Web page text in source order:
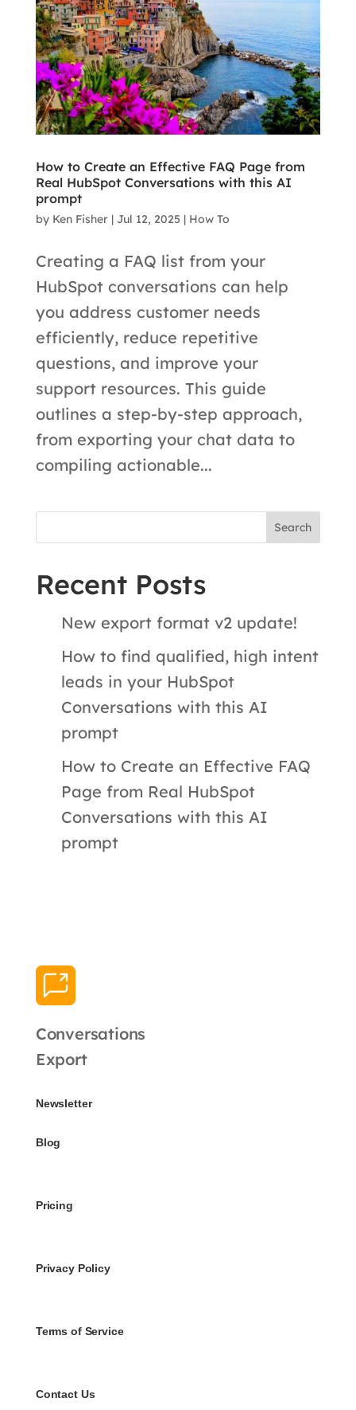
How to Create an Effective FAQ Page from
Real HubSpot Conversations with this AI
prompt
by Ken Fisher| Jul 12, 2025 | How To
Creating a FAQ list from your
HubSpot conversations can help
you address customer needs
efficiently, reduce repetitive
questions, and improve your
support resources. This guide
outlines a step-by-step approach,
from exporting your chat data to
compiling actionable...
Search
Recent Posts
New export format v2 update!
How to find qualified, high intent
leads in your HubSpot
Conversations with this AI
prompt
How to Create an Effective FAQ
Page from Real HubSpot
Conversations with this AI
prompt
Conversations
Export
Newsletter
Blog
Pricing
Privacy Policy
Terms of Service
Contact Us